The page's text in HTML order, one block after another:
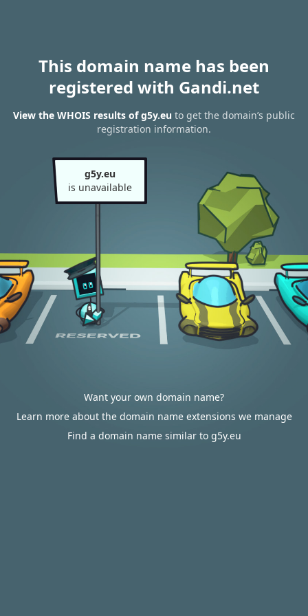
This domain name has been
registered with Gandi.net
View the WHOIS results of g5y.eu to get the domain’s public
registration information.
g5y.eu
is unavailable
Want your own domain name?
Learn more about the domain name extensions we manage
Find a domain name similar to g5y.eu